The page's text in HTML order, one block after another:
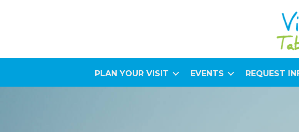
PLAN YOUR VISIT EVENTS REQUEST